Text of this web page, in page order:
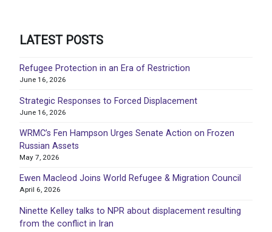
LATEST POSTS
Refugee Protection in an Era of Restriction
June 16, 2026
Strategic Responses to Forced Displacement
June 16, 2026
WRMC’s Fen Hampson Urges Senate Action on Frozen
Russian Assets
May 7, 2026
Ewen Macleod Joins World Refugee & Migration Council
April 6, 2026
Ninette Kelley talks to NPR about displacement resulting
from the conflict in Iran